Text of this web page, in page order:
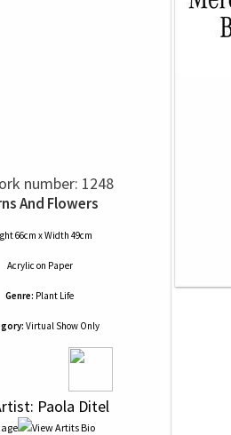
number: 1248
And Flowers
66cm x Width 49cm
Acrylic on Paper
Genre: Plant Life
Virtual Show Only
Paola Ditel